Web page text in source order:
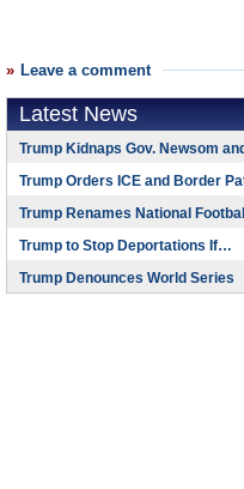
Leave a comment
Latest News
Trump Kidnaps Gov. Newsom
Trump Orders ICE and Border
Trump Renames National
Trump to Stop Deportations If…
Trump Denounces World Series